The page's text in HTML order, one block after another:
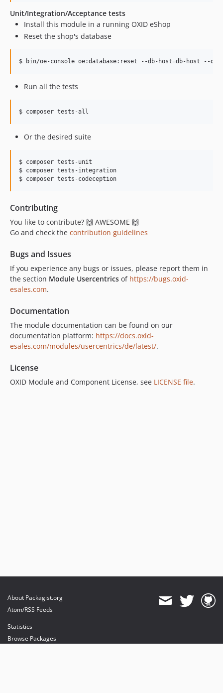
Unit/Integration/Acceptance tests
Install this module in a running OXID eShop
Reset the shop's database
$ bin/oe-console oe:database:reset --db-host=db-host --db-
Run all the tests
$ composer tests-all
Or the desired suite
$ composer tests-unit
$ composer tests-integration
$ composer tests-codeception
Contributing
You like to contribute? 🙌 AWESOME 🙌
Go and check the contribution guidelines
Bugs and Issues
If you experience any bugs or issues, please report them in
the section Module Usercentrics of https://bugs.oxid-
esales.com.
Documentation
The module documentation can be found on our
documentation platform: https://docs.oxid-
esales.com/modules/usercentrics/de/latest/.
License
OXID Module and Component License, see LICENSE file.
About Packagist.org
Atom/RSS Feeds
Statistics
Browse Packages